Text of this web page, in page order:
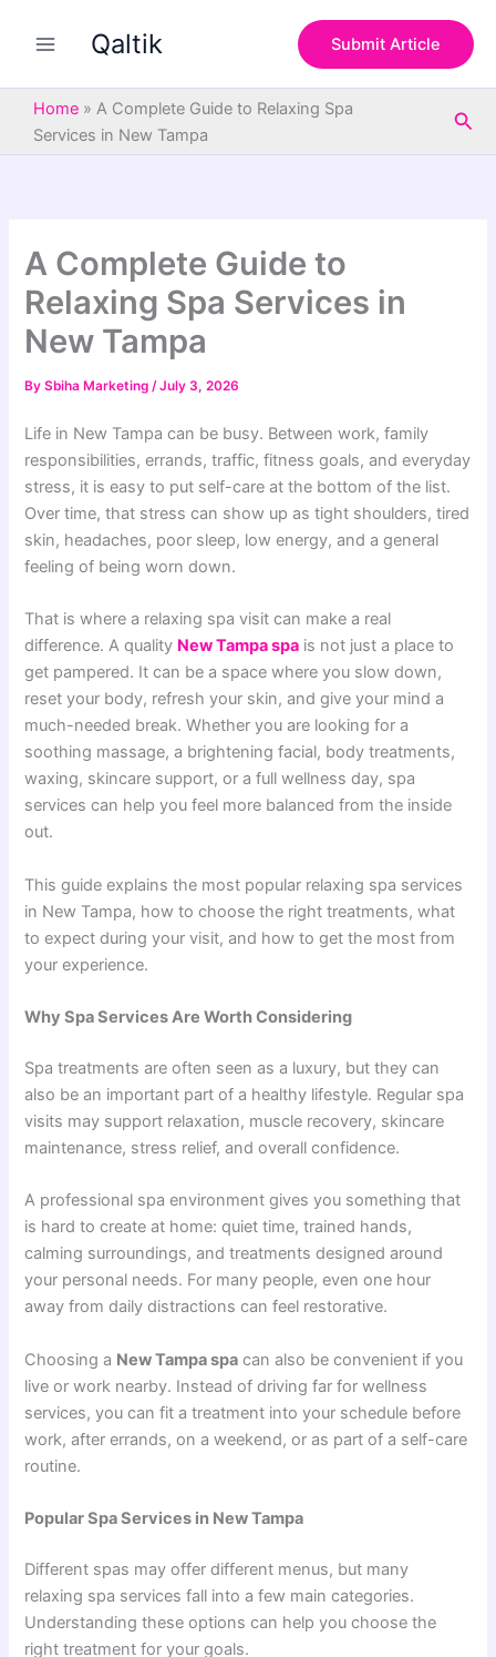
Qaltik Submit Article
Home » A Complete Guide to Relaxing Spa
Services in New Tampa
A Complete Guide to
Relaxing Spa Services in
New Tampa
BySbiha Marketing/July 3, 2026
Life in New Tampa can be busy. Between work, family
responsibilities, errands, traffic, fitness goals, and everyday
stress, it is easy to put self-care at the bottom of the list.
Over time, that stress can show up as tight shoulders, tired
skin, headaches, poor sleep, low energy, and a general
feeling of being worn down.
That is where a relaxing spa visit can make a real
difference. A quality New Tampa spa is not just a place to
get pampered. It can be a space where you slow down,
reset your body, refresh your skin, and give your mind a
much-needed break. Whether you are looking for a
soothing massage, a brightening facial, body treatments,
waxing, skincare support, or a full wellness day, spa
services can help you feel more balanced from the inside
out.
This guide explains the most popular relaxing spa services
in New Tampa, how to choose the right treatments, what
to expect during your visit, and how to get the most from
your experience.
Why Spa Services Are Worth Considering
Spa treatments are often seen as a luxury, but they can
also be an important part of a healthy lifestyle. Regular spa
visits may support relaxation, muscle recovery, skincare
maintenance, stress relief, and overall confidence.
A professional spa environment gives you something that
is hard to create at home: quiet time, trained hands,
calming surroundings, and treatments designed around
your personal needs. For many people, even one hour
away from daily distractions can feel restorative.
Choosing a New Tampa spa can also be convenient if you
live or work nearby. Instead of driving far for wellness
services, you can fit a treatment into your schedule before
work, after errands, on a weekend, or as part of a self-care
routine.
Popular Spa Services in New Tampa
Different spas may offer different menus, but many
relaxing spa services fall into a few main categories.
Understanding these options can help you choose the
right treatment for your goals.